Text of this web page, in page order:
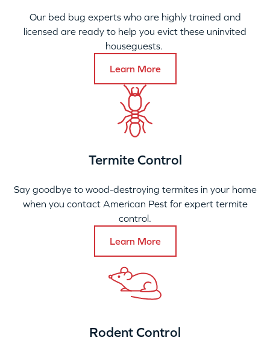
Our bed bug experts who are highly trained and
licensed are ready to help you evict these uninvited
houseguests.
Learn More
Termite Control
Say goodbye to wood-destroying termites in your home
when you contact American Pest for expert termite
control.
Learn More
Rodent Control